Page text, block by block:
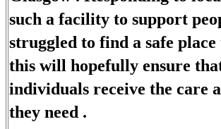
such a facility to support
struggled to find a safe place
this will hopefully ensure
individuals receive the care
they need .